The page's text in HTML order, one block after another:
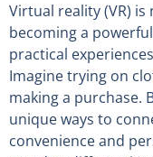
Virtual reality (VR) is
becoming a
practical
Imagine trying on
making a purchase.
unique ways to
convenience and